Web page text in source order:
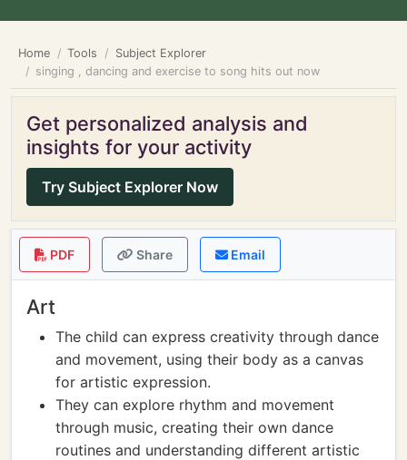
Home Tools
Subject Explorer
singing , dancing and exercise to song hits out now
Get personalized analysis and
insights for your activity
Try Subject Explorer Now
PDF Share Email
Art
The child can express creativity through dance
and movement, using their body as a canvas
for artistic expression.
They can explore rhythm and movement
through music, creating their own dance
routines and understanding different artistic